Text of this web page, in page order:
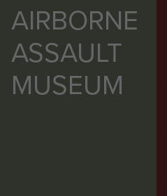
AIRBORNE
ASSAULT
MUSEUM